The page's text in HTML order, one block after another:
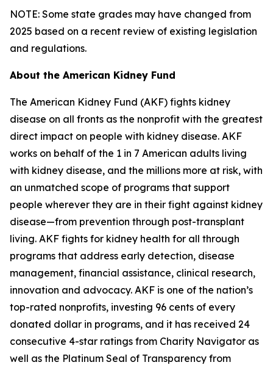
NOTE: Some state grades may have changed from
2025 based on a recent review of existing legislation
and regulations.
About the American Kidney Fund
The American Kidney Fund (AKF) fights kidney
disease on all fronts as the nonprofit with the greatest
direct impact on people with kidney disease. AKF
works on behalf of the 1 in 7 American adults living
with kidney disease, and the millions more at risk, with
an unmatched scope of programs that support
people wherever they are in their fight against kidney
disease—from prevention through post-transplant
living. AKF fights for kidney health for all through
programs that address early detection, disease
management, financial assistance, clinical research,
innovation and advocacy. AKF is one of the nation’s
top-rated nonprofits, investing 96 cents of every
donated dollar in programs, and it has received 24
consecutive 4-star ratings from Charity Navigator as
well as the Platinum Seal of Transparency from